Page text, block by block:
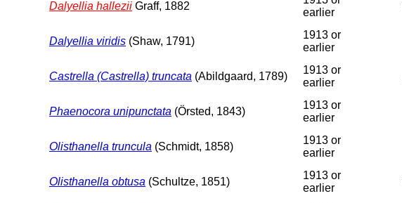
Dalyellia hallezii Graff, 1882
earlier
Dalyellia viridis (Shaw, 1791)
1913 or
earlier
Castrella (Castrella) truncata (Abildgaard, 1789)
1913 or
earlier
Phaenocora unipunctata (Örsted, 1843)
1913 or
earlier
Olisthanella truncula (Schmidt, 1858)
1913 or
earlier
Olisthanella obtusa (Schultze, 1851)
1913 or
earlier